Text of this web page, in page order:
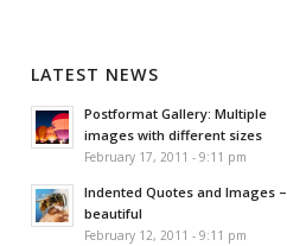
LATEST NEWS
Postformat Gallery: Multiple
images with different sizes
February 17, 2011 - 9:11 pm
Indented Quotes and Images –
beautiful
February 12, 2011 - 9:11 pm